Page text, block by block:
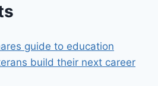
guide to education
build their next career